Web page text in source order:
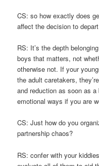
CS: so how exactly does
affect the decision to
RS: It’s the depth
boys that matters, not
otherwise not. If your
the adult caretakers,
and reduction as soon as
emotional ways if you are
CS: Just how do you
partnership chaos?
RS: confer with your